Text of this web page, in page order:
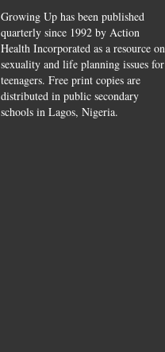
Growing Up has been published
quarterly since 1992 by Action
Health Incorporated as a resource on
sexuality and life planning issues for
teenagers. Free print copies are
distributed in public secondary
schools in Lagos, Nigeria.